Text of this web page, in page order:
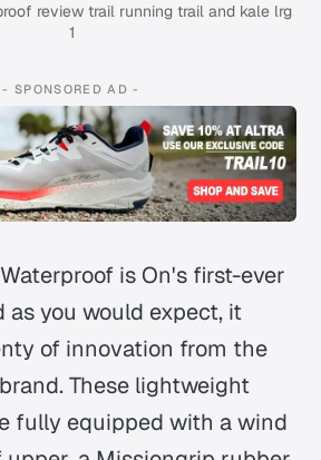
review trail running trail and kale lrg
1
- SPONSORED AD -
is On's first-ever
as you would expect, it
of innovation from the
These lightweight
fully equipped with a wind